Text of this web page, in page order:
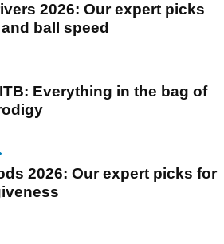
2026: Our expert picks
ball speed
Everything in the bag of
2026: Our expert picks for